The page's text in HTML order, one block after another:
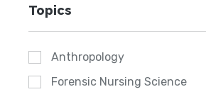
Topics
Anthropology
Forensic Nursing Science